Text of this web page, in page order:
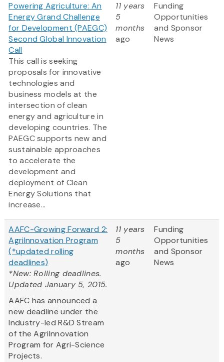
Powering Agriculture: An
Energy Grand Challenge
for Development (PAEGC)
Second Global Innovation
Call
This call is seeking
proposals for innovative
technologies and
business models at the
intersection of clean
energy and agriculture in
developing countries. The
PAEGC supports new and
sustainable approaches
to accelerate the
development and
deployment of Clean
Energy Solutions that
increase...
11 years
5
months
ago
Funding
Opportunities
and Sponsor
News
AAFC-Growing Forward 2:
AgriInnovation Program
(*updated rolling
deadlines)
*New: Rolling deadlines.
Updated January 5, 2015.
AAFC has announced a
new deadline under the
Industry-led R&D Stream
of the AgriInnovation
Program for Agri-Science
Projects.
11 years
5
months
ago
Funding
Opportunities
and Sponsor
News